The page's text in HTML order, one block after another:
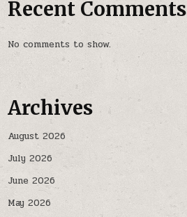
Recent Comments
No comments to show.
Archives
August 2026
July 2026
June 2026
May 2026